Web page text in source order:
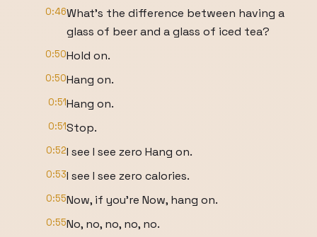
0:46What's the difference between having a
glass of beer and a glass of iced tea?
0:50Hold on.
0:50Hang on.
0:51Hang on.
0:51Stop.
0:52I see I see zero Hang on.
0:53I see I see zero calories.
0:55Now, if you're Now, hang on.
0:55No, no, no, no, no.